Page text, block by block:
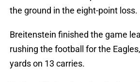
the ground in the eight-point loss.
Breitenstein finished the game
rushing the football for the
yards on 13 carries.